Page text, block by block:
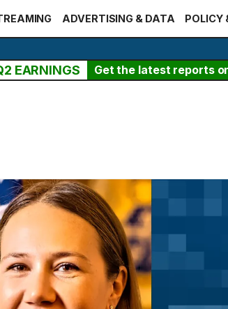
ADVERTISING & DATA POLICY
EARNINGS Get the latest reports